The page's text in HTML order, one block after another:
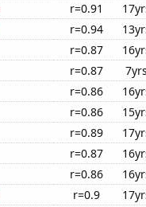
r=0.91
r=0.94
r=0.87
r=0.87 7yrs
r=0.86
r=0.86
r=0.89
r=0.87
r=0.86
r=0.9